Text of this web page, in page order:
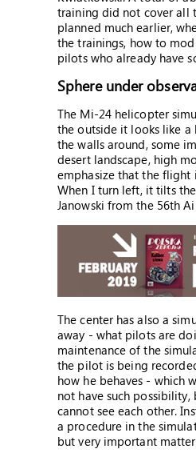
training did not cover all
planned much earlier,
the trainings, how to
pilots who already have
Sphere under
The Mi-24 helicopter
the outside it looks like a
the walls around, some
desert landscape, high
emphasize that the flight
When I turn left, it tilts
Janowski from the 56th
The center has also a
away - what pilots are
maintenance of the
the pilot is being
how he behaves - which
not have such
cannot see each other.
a procedure in the
but very important